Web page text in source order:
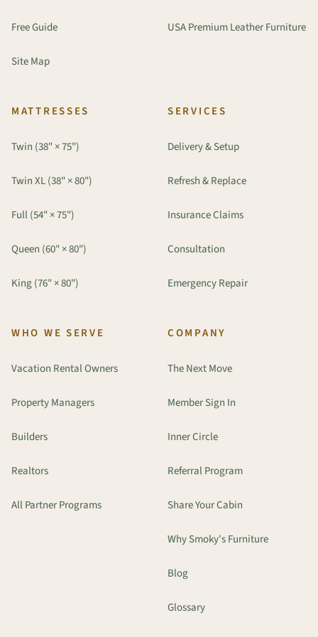
Free Guide
Site Map
USA Premium Leather Furniture
MATTRESSES
Twin (38" × 75")
Twin XL (38" × 80")
Full (54" × 75")
Queen (60" × 80")
King (76" × 80")
SERVICES
Delivery & Setup
Refresh & Replace
Insurance Claims
Consultation
Emergency Repair
WHO WE SERVE
Vacation Rental Owners
Property Managers
Builders
Realtors
All Partner Programs
COMPANY
The Next Move
Member Sign In
Inner Circle
Referral Program
Share Your Cabin
Why Smoky's Furniture
Blog
Glossary